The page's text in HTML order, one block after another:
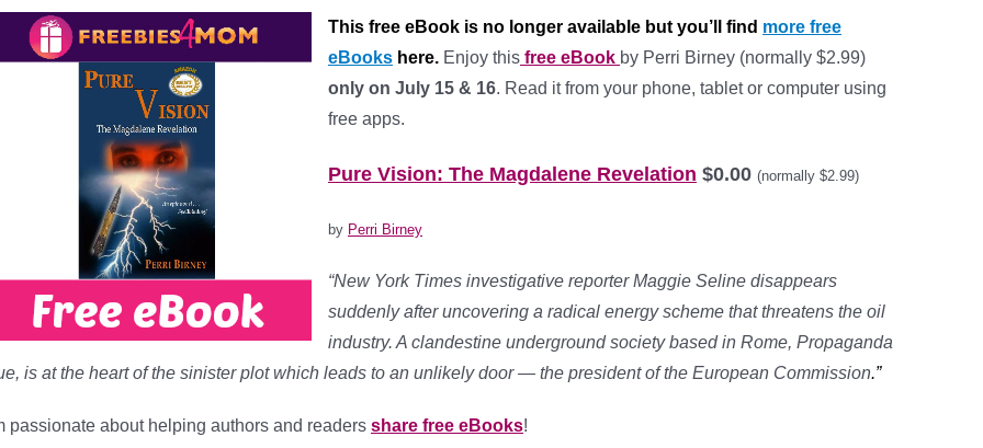
This free eBook is no longer available but you’ll find more free
eBooks here. Enjoy this free eBook by Perri Birney (normally $2.99)
only on July 15 & 16. Read it from your phone, tablet or computer using
free apps.
Pure Vision: The Magdalene Revelation $0.00 (normally $2.99)
by Perri Birney
“New York Times investigative reporter Maggie Seline disappears
suddenly after uncovering a radical energy scheme that threatens the oil
industry. A clandestine underground society based in Rome, Propaganda
is at the heart of the sinister plot which leads to an unlikely door — the president of the European Commission.”
passionate about helping authors and readers share free eBooks!